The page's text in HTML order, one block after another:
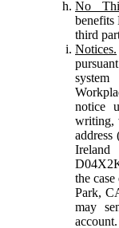
No
benefits
third
Notices.
notice
writing,
address
the
Park,
may